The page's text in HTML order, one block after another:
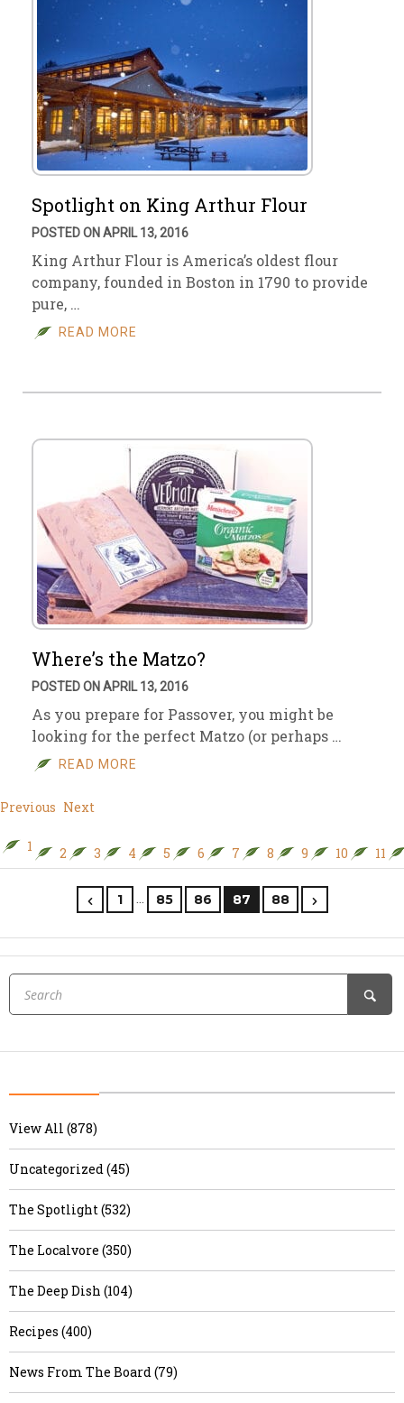
Spotlight on King Arthur Flour
POSTED ON APRIL 13, 2016
King Arthur Flour is America’s oldest flour
company, founded in Boston in 1790 to provide
pure, …
READ MORE
Where’s the Matzo?
POSTED ON APRIL 13, 2016
As you prepare for Passover, you might be
looking for the perfect Matzo (or perhaps …
READ MORE
Previous Next
1 2 3 4 5 6 7 8 9 10 11
1 … 85 86 87 88
View All (878)
Uncategorized (45)
The Spotlight (532)
The Localvore (350)
The Deep Dish (104)
Recipes (400)
News From The Board (79)